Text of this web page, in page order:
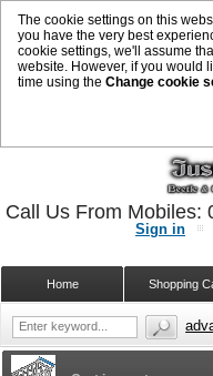
The cookie settings on this
you have the very best
cookie settings, we'll assume
website. However, if you would
time using the Change cookie
Sign in
Shopping
Home
Call Us From Mobiles: